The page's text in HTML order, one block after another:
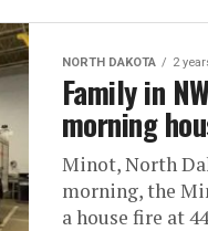
NORTH DAKOTA 2
Family in
morning
Minot, North
morning, the
a house fire at